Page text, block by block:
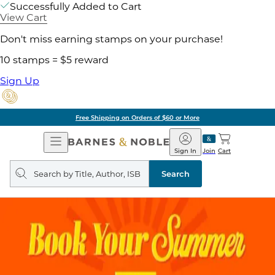
Successfully Added to Cart
View Cart
Don't miss earning stamps on your purchase!
10 stamps = $5 reward
Sign Up
Free Shipping on Orders of $60 or More
Open
Navigation
Barnes
&
Noble
Join
Sign In Cart
Search
query
Search